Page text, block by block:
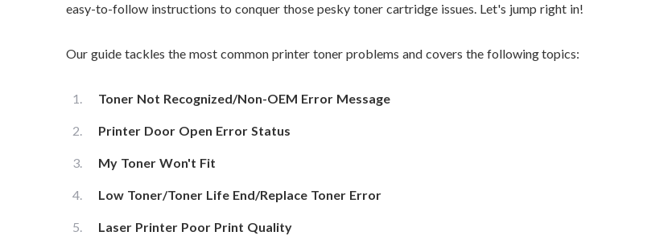
easy-to-follow instructions to conquer those pesky toner cartridge issues. Let's jump right in!
Our guide tackles the most common printer toner problems and covers the following topics:
Toner Not Recognized/Non-OEM Error Message
Printer Door Open Error Status
My Toner Won't Fit
Low Toner/Toner Life End/Replace Toner Error
Laser Printer Poor Print Quality